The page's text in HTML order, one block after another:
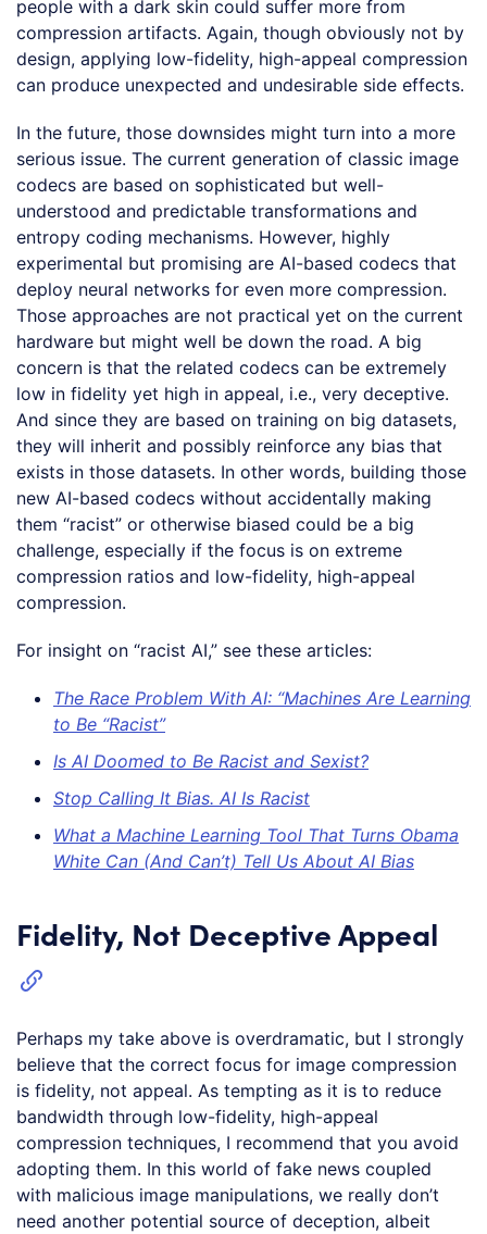
people with a dark skin could suffer more from
compression artifacts. Again, though obviously not by
design, applying low-fidelity, high-appeal compression
can produce unexpected and undesirable side effects.
In the future, those downsides might turn into a more
serious issue. The current generation of classic image
codecs are based on sophisticated but well-
understood and predictable transformations and
entropy coding mechanisms. However, highly
experimental but promising are AI-based codecs that
deploy neural networks for even more compression.
Those approaches are not practical yet on the current
hardware but might well be down the road. A big
concern is that the related codecs can be extremely
low in fidelity yet high in appeal, i.e., very deceptive.
And since they are based on training on big datasets,
they will inherit and possibly reinforce any bias that
exists in those datasets. In other words, building those
new AI-based codecs without accidentally making
them “racist” or otherwise biased could be a big
challenge, especially if the focus is on extreme
compression ratios and low-fidelity, high-appeal
compression.
For insight on “racist AI,” see these articles:
The Race Problem With AI: “Machines Are Learning
to Be “Racist”
Is AI Doomed to Be Racist and Sexist?
Stop Calling It Bias. AI Is Racist
What a Machine Learning Tool That Turns Obama
White Can (And Can’t) Tell Us About AI Bias
Fidelity, Not Deceptive Appeal
Perhaps my take above is overdramatic, but I strongly
believe that the correct focus for image compression
is fidelity, not appeal. As tempting as it is to reduce
bandwidth through low-fidelity, high-appeal
compression techniques, I recommend that you avoid
adopting them. In this world of fake news coupled
with malicious image manipulations, we really don’t
need another potential source of deception, albeit